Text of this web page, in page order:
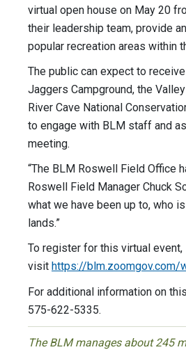
virtual open house on May 20
their leadership team, provide
popular recreation areas within
The public can expect to
Jaggers Campground, the
River Cave National
to engage with BLM staff and
meeting.
“The BLM Roswell Field Office
Roswell Field Manager Chuck
what we have been up to, who
lands.”
To register for this virtual event,
visit https://blm.zoomgov.com/
For additional information on
575-622-5335.
The BLM manages about 245